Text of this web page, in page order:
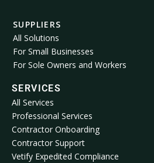
SUPPLIERS
All Solutions
For Small Businesses
For Sole Owners and Workers
SERVICES
All Services
Professional Services
Contractor Onboarding
Contractor Support
Vetify Expedited Compliance